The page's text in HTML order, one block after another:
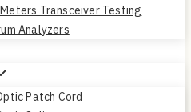
Transceiver Testing
Analyzers
Patch Cord